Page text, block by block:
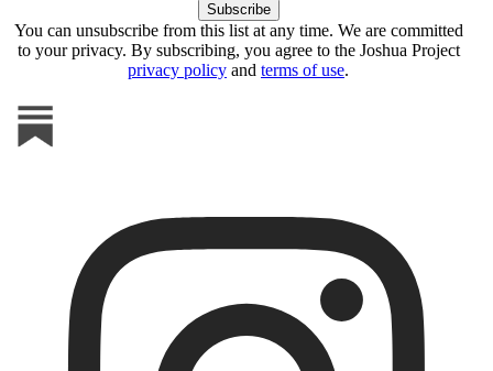
You can unsubscribe from this list at any time. We are committed
to your privacy. By subscribing, you agree to the Joshua Project
privacy policy and terms of use.